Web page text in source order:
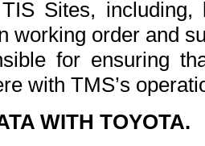
Sites,
working order and
for ensuring
with TMS’s
WITH TOYOTA.